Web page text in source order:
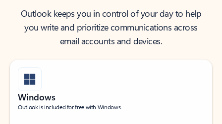
Outlook keeps you in control of your day to help
you write and prioritize communications across
email accounts and devices.
Windows
Outlook is included for free with Windows.